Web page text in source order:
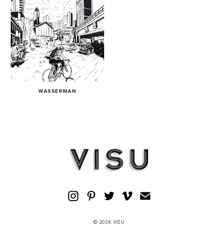
WASSERMAN
© 2026 VISU